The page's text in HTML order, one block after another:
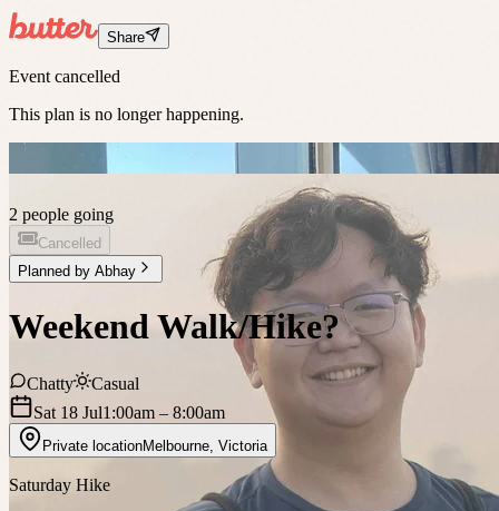
Share
Event cancelled
This plan is no longer happening.
2 people going
Cancelled
Planned by Abhay
Weekend Walk/Hike?
Chatty
Casual
Sat 18 Jul1:00am – 8:00am
Private locationMelbourne Victoria
Saturday Hike